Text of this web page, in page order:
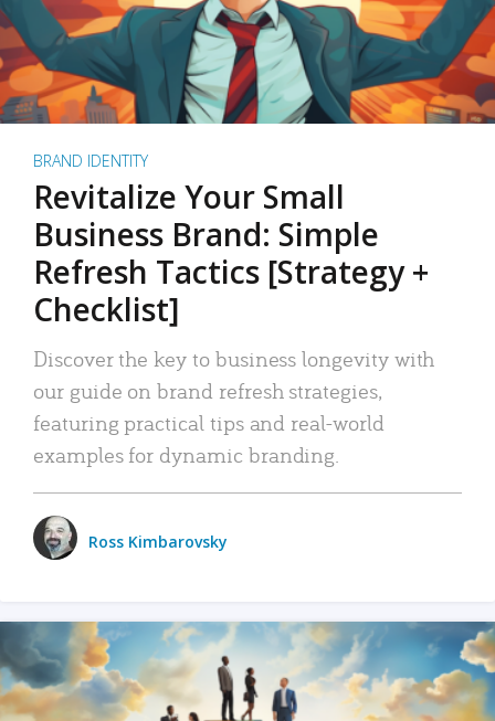
BRAND IDENTITY
Revitalize Your Small
Business Brand: Simple
Refresh Tactics [Strategy +
Checklist]
Discover the key to business longevity with
our guide on brand refresh strategies,
featuring practical tips and real-world
examples for dynamic branding.
Ross Kimbarovsky